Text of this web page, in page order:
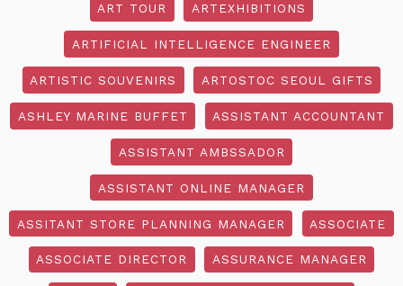
ART TOUR ARTEXHIBITIONS
ARTIFICIAL INTELLIGENCE ENGINEER
ARTISTIC SOUVENIRS ARTOSTOC SEOUL GIFTS
ASHLEY MARINE BUFFET ASSISTANT ACCOUNTANT
ASSISTANT AMBSSADOR
ASSISTANT ONLINE MANAGER
ASSITANT STORE PLANNING MANAGER ASSOCIATE
ASSOCIATE DIRECTOR ASSURANCE MANAGER